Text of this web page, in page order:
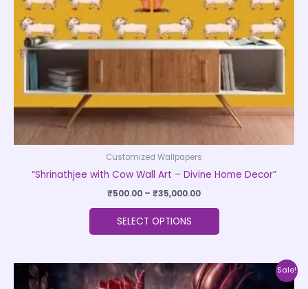
Customized Wallpapers
“Shrinathjee with Cow Wall Art – Divine Home Decor”
₹500.00 – ₹35,000.00
SELECT OPTIONS
be
chosen
on
the
product
page
Sale!
Price
range:
This